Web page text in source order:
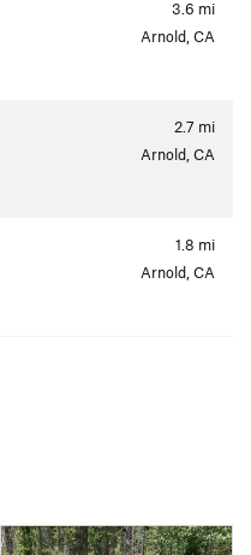
3.6 mi
Arnold, CA
2.7 mi
Arnold, CA
1.8 mi
Arnold, CA